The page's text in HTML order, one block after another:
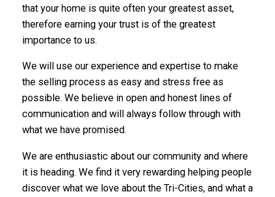
that your home is quite often your greatest asset,
therefore earning your trust is of the greatest
importance to us.
We will use our experience and expertise to make
the selling process as easy and stress free as
possible. We believe in open and honest lines of
communication and will always follow through with
what we have promised.
We are enthusiastic about our community and where
it is heading. We find it very rewarding helping people
discover what we love about the Tri-Cities, and what a